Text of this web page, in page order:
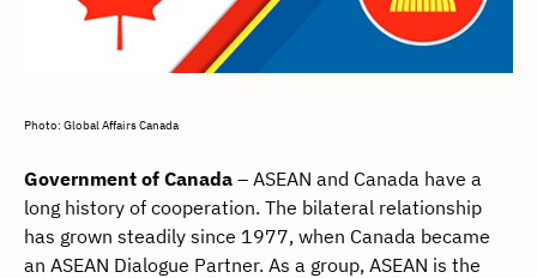
Photo: Global Affairs Canada
Government of Canada – ASEAN and Canada have a
long history of cooperation. The bilateral relationship
has grown steadily since 1977, when Canada became
an ASEAN Dialogue Partner. As a group, ASEAN is the